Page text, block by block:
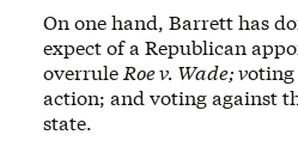
On one hand, Barrett has
expect of a Republican
overrule Roe v. Wade; v
action; and voting against
state.